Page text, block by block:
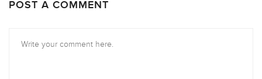
POST A COMMENT